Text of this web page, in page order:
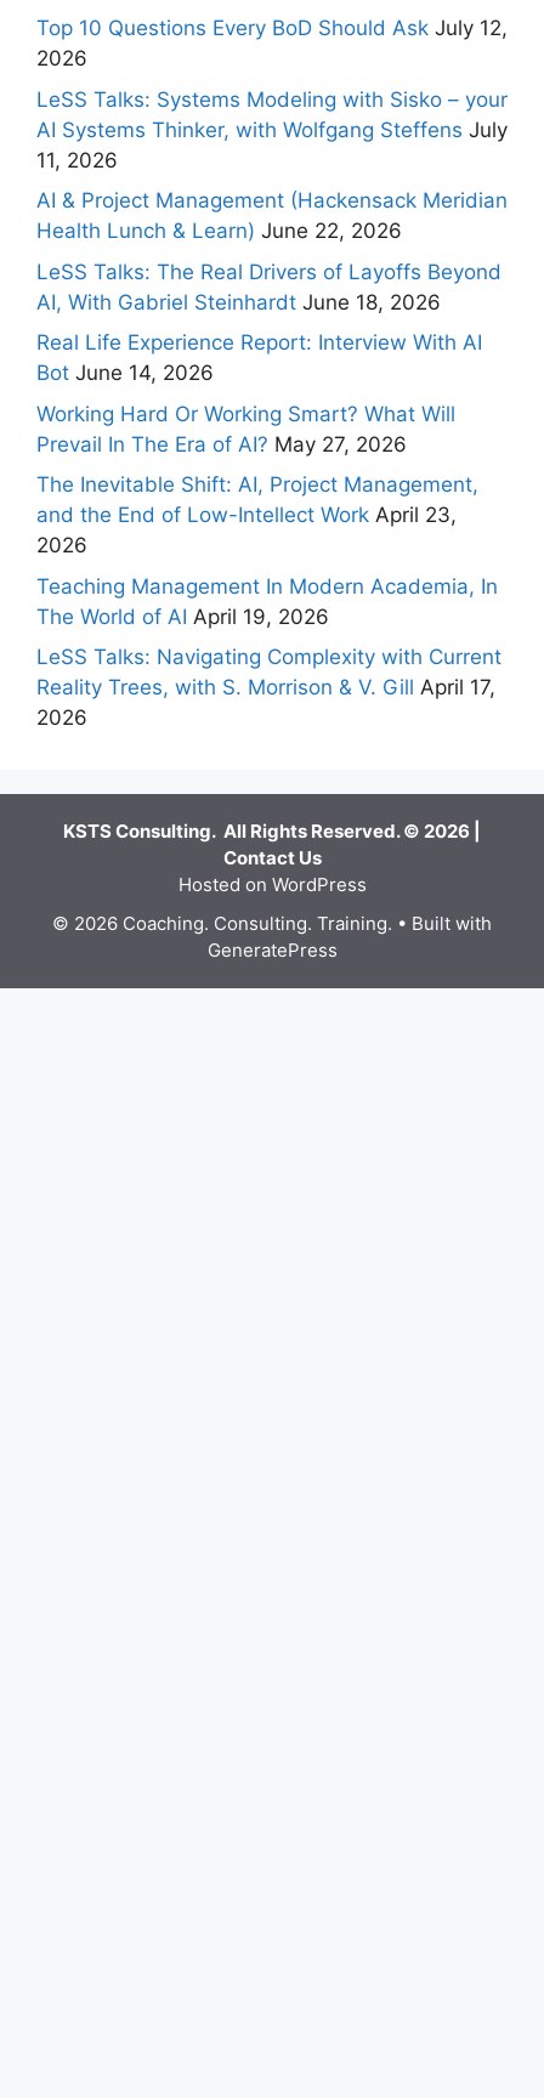
Top 10 Questions Every BoD Should Ask July 12,
2026
LeSS Talks: Systems Modeling with Sisko – your
AI Systems Thinker, with Wolfgang Steffens July
11, 2026
AI & Project Management (Hackensack Meridian
Health Lunch & Learn) June 22, 2026
LeSS Talks: The Real Drivers of Layoffs Beyond
AI, With Gabriel Steinhardt June 18, 2026
Real Life Experience Report: Interview With AI
Bot June 14, 2026
Working Hard Or Working Smart? What Will
Prevail In The Era of AI? May 27, 2026
The Inevitable Shift: AI, Project Management,
and the End of Low-Intellect Work April 23,
2026
Teaching Management In Modern Academia, In
The World of AI April 19, 2026
LeSS Talks: Navigating Complexity with Current
Reality Trees, with S. Morrison & V. Gill April 17,
2026
KSTS Consulting. All Rights Reserved. © 2026 |
Contact Us
Hosted on WordPress
© 2026 Coaching. Consulting. Training. • Built with
GeneratePress